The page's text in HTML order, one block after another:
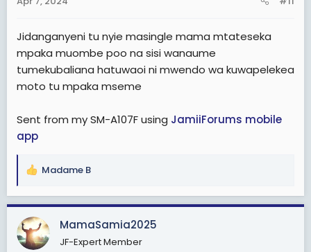
s
Jidanganyeni tu nyie masingle mama mtateseka
mpaka muombe poo na sisi wanaume
tumekubaliana hatuwaoi ni mwendo wa kuwapelekea
moto tu mpaka mseme
Sent from my SM-A107F using JamiiForums mobile
app
R
a
c
t
i
Madame B
MamaSamia2025
JF-Expert Member